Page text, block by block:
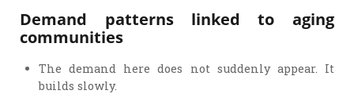
Demand patterns linked to aging
communities
The demand here does not suddenly appear. It
builds slowly.